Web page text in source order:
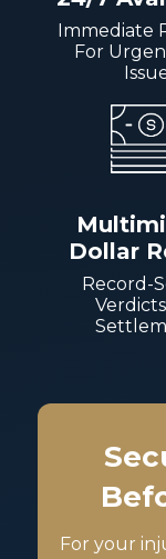
Immediate
For
Dollar
Record-
For your